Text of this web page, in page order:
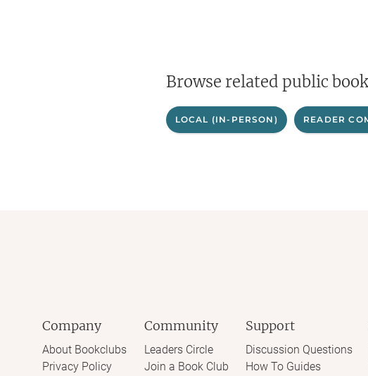
Browse related public
LOCAL (IN-PERSON) READER
Company
About Bookclubs
Privacy Policy
Community
Leaders Circle
Join a Book Club
Support
Discussion Questions
How To Guides